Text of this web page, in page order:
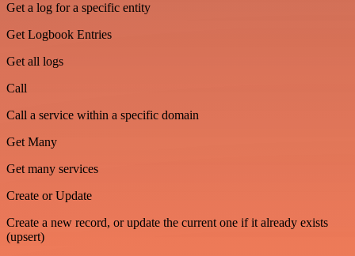
Get a log for a specific entity
Get Logbook Entries
Get all logs
Call
Call a service within a specific domain
Get Many
Get many services
Create or Update
Create a new record, or update the current one if it already exists
(upsert)